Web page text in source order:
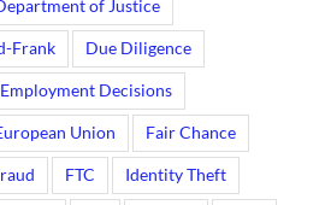
of Justice
Frank Due Diligence
Employment Decisions
Union Fair Chance
FTC Identity Theft